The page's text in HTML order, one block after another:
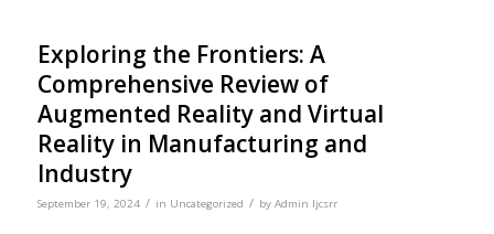
Exploring the Frontiers: A
Comprehensive Review of
Augmented Reality and Virtual
Reality in Manufacturing and
Industry
September 19, 2024 / in Uncategorized / by Admin Ijcsrr